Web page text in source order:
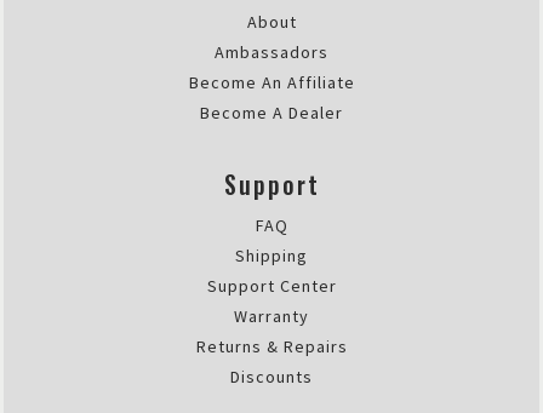
About
Ambassadors
Become An Affiliate
Become A Dealer
Support
FAQ
Shipping
Support Center
Warranty
Returns & Repairs
Discounts